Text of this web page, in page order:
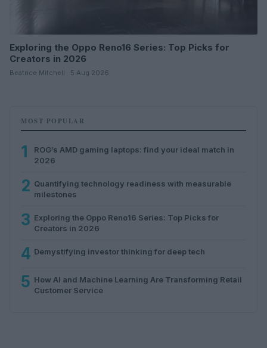
Exploring the Oppo Reno16 Series: Top Picks for
Creators in 2026
Beatrice Mitchell · 5 Aug 2026
MOST POPULAR
1
ROG’s AMD gaming laptops: find your ideal match in
2026
2 Quantifying technology readiness with measurable
milestones
3 Exploring the Oppo Reno16 Series: Top Picks for
Creators in 2026
4 Demystifying investor thinking for deep tech
5 How AI and Machine Learning Are Transforming Retail
Customer Service